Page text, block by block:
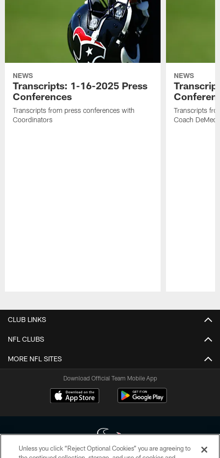
NEWS
Transcripts: 1-16-2025 Press
Conferences
Transcripts from press conferences with
Coordinators
NEWS
Transcripts
Coach
CLUB LINKS
NFL CLUBS
MORE NFL SITES
Download Official Team Mobile App
Unless you click “Reject Optional Cookies” you are agreeing to